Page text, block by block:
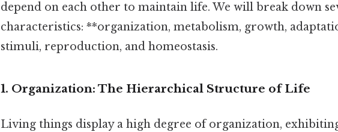
depend on each other to maintain life. We will break down
characteristics: **organization, metabolism, growth,
stimuli, reproduction, and homeostasis.
1. Organization: The Hierarchical Structure of Life
Living things display a high degree of organization,